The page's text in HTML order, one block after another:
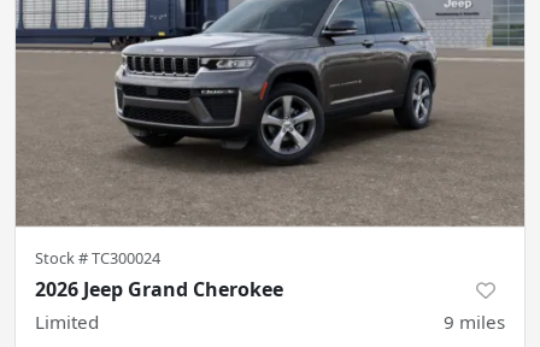
Stock #TC300024
2026 Jeep Grand Cherokee
Limited 9 miles